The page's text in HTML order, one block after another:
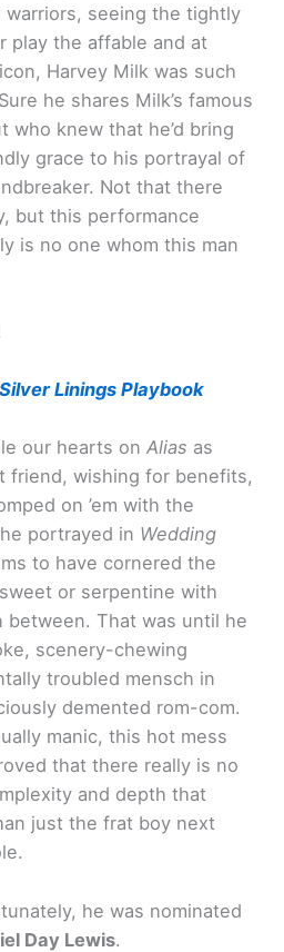
seeing the tightly
play the affable and at
Harvey Milk was such
he shares Milk’s famous
who knew that he’d bring
grace to his portrayal of
Not that there
but this performance
is no one whom this man
Silver Linings Playbook
our hearts on Alias as
friend, wishing for benefits,
on ’em with the
portrayed in Wedding
to have cornered the
or serpentine with
between. That was until he
scenery-chewing
troubled mensch in
demented rom-com.
manic, this hot mess
that there really is no
and depth that
just the frat boy next
he was nominated
Day Lewis.